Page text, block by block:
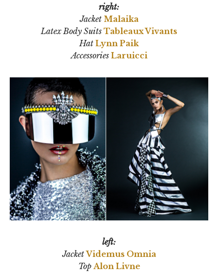
right:
Jacket Malaika
Latex Body Suits Tableaux Vivants
Hat Lynn Paik
Accessories Laruicci
left:
JacketVidemus Omnia
Top Alon Livne